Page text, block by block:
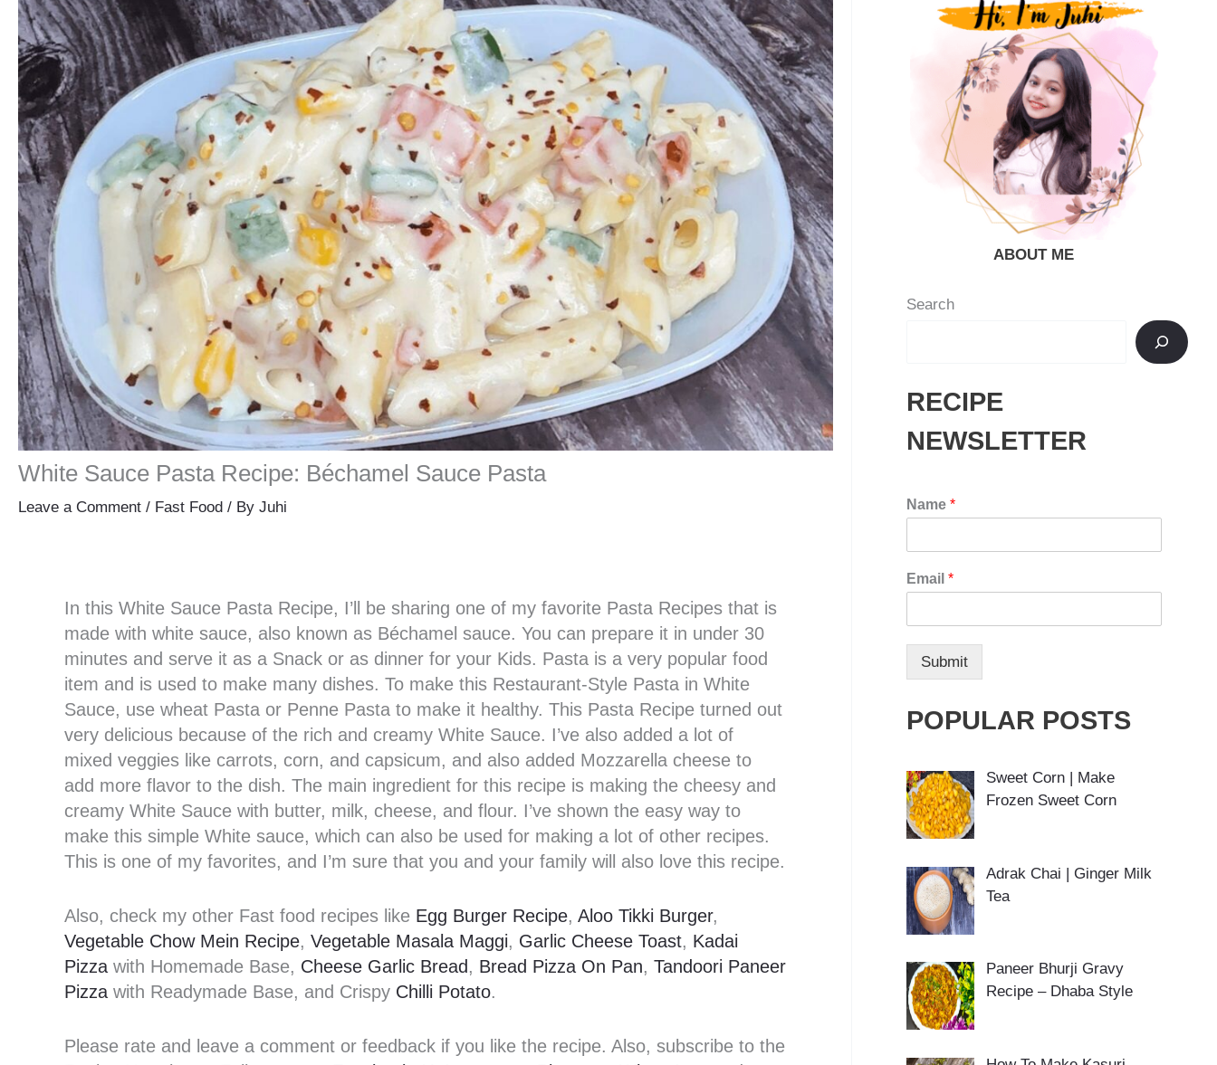
White Sauce Pasta Recipe: Béchamel Sauce Pasta
Leave a Comment / Fast Food / By Juhi
In this White Sauce Pasta Recipe, I’ll be sharing one of my favorite Pasta Recipes that is
made with white sauce, also known as Béchamel sauce. You can prepare it in under 30
minutes and serve it as a Snack or as dinner for your Kids. Pasta is a very popular food
item and is used to make many dishes. To make this Restaurant-Style Pasta in White
Sauce, use wheat Pasta or Penne Pasta to make it healthy. This Pasta Recipe turned out
very delicious because of the rich and creamy White Sauce. I’ve also added a lot of
mixed veggies like carrots, corn, and capsicum, and also added Mozzarella cheese to
add more flavor to the dish. The main ingredient for this recipe is making the cheesy and
creamy White Sauce with butter, milk, cheese, and flour. I’ve shown the easy way to
make this simple White sauce, which can also be used for making a lot of other recipes.
This is one of my favorites, and I’m sure that you and your family will also love this recipe.
Also, check my other Fast food recipes like Egg Burger Recipe, Aloo Tikki Burger,
Vegetable Chow Mein Recipe, Vegetable Masala Maggi, Garlic Cheese Toast, Kadai
Pizza with Homemade Base, Cheese Garlic Bread , Bread Pizza On Pan, Tandoori Paneer
Pizza with Readymade Base, and Crispy Chilli Potato.
Please rate and leave a comment or feedback if you like the recipe. Also, subscribe to the
ABOUT ME
Search
RECIPE
NEWSLETTER
Name *
Email *
Submit
POPULAR POSTS
Sweet Corn | Make
Frozen Sweet Corn
Adrak Chai | Ginger Milk
Tea
Paneer Bhurji Gravy
Recipe – Dhaba Style